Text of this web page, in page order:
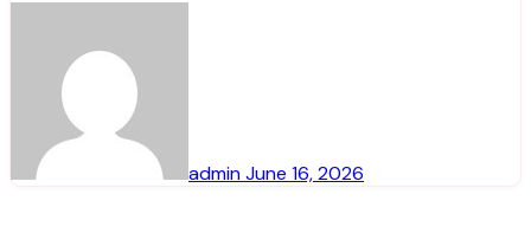
adminJune 16, 2026